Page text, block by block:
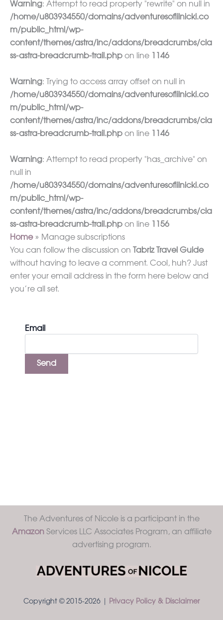
Warning: Attempt to read property "rewrite" on null in
/home/u803934550/domains/adventuresoflilnicki.co
m/public_html/wp-
content/themes/astra/inc/addons/breadcrumbs/cla
ss-astra-breadcrumb-trail.php on line 1146
Warning: Trying to access array offset on null in
/home/u803934550/domains/adventuresoflilnicki.co
m/public_html/wp-
content/themes/astra/inc/addons/breadcrumbs/cla
ss-astra-breadcrumb-trail.php on line 1146
Warning: Attempt to read property "has_archive" on
null in
/home/u803934550/domains/adventuresoflilnicki.co
m/public_html/wp-
content/themes/astra/inc/addons/breadcrumbs/cla
ss-astra-breadcrumb-trail.php on line
1156
Home
Manage subscriptions
You can follow the discussion on
Tabriz Travel Guide
without having to leave a comment. Cool, huh? Just
enter your email address in the form here below and
you’re all set.
Email
The Adventures of Nicole is a participant in the
AmazonServices LLC Associates Program, an affiliate
advertising program.
Copyright © 2015-2026 | Privacy Policy & Disclaimer